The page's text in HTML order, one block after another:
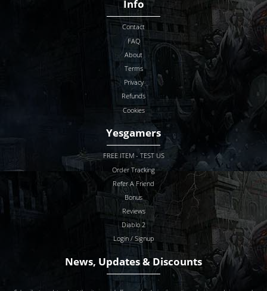
Info
Contact
FAQ
About
Terms
Privacy
Refunds
Cookies
Yesgamers
FREE ITEM - TEST US
Order Tracking
Refer A Friend
Bonus
Reviews
Diablo 2
Login / Signup
News, Updates & Discounts